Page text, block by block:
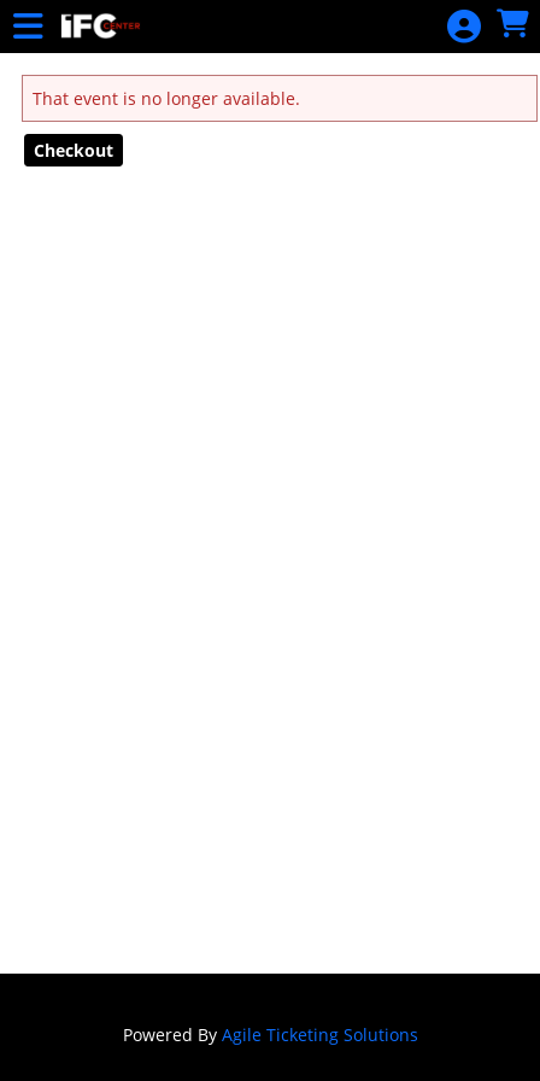
Skip to Main
Skip to Navigation
That event is no longer available.
Powered By Agile Ticketing Solutions